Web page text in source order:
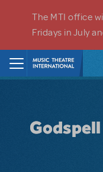
The MTI office
Fridays in July
Godspell